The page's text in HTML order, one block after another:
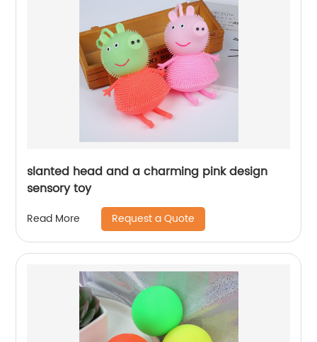
slanted head and a charming pink design
sensory toy
Read More Request a Quote